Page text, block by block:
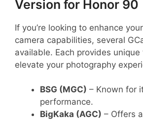
Version for Honor 90
If you’re looking to enhance
camera capabilities, several
available. Each provides
elevate your photography
BSG (MGC) – Known for
performance.
BigKaka (AGC) – Offers